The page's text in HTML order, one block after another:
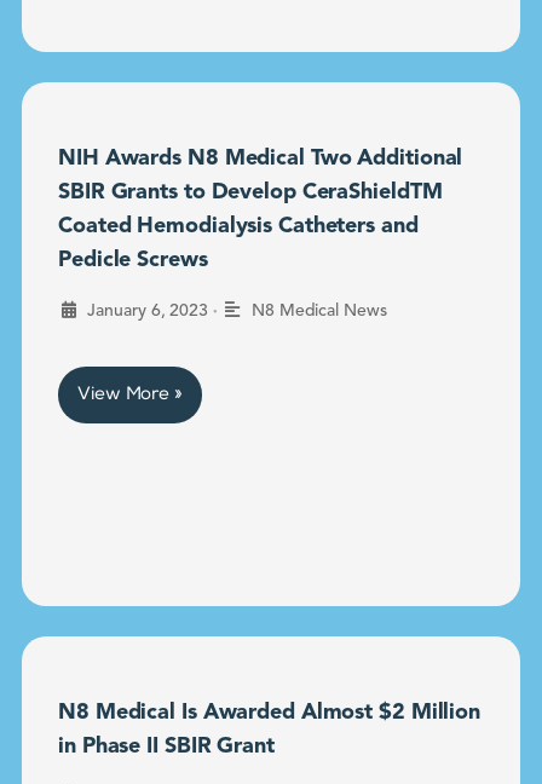
NIH Awards N8 Medical Two Additional
SBIR Grants to Develop CeraShieldTM
Coated Hemodialysis Catheters and
Pedicle Screws
January 6, 2023 • N8 Medical News
View More »
N8 Medical Is Awarded Almost $2 Million
in Phase II SBIR Grant